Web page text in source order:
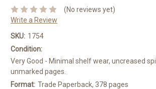
(No reviews yet)
Write a Review
SKU: 1754
Condition:
Very Good - Minimal shelf wear, uncreased
unmarked pages.
Format: Trade Paperback, 378 pages